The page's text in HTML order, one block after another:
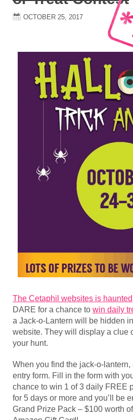
OCTOBER 25, 2017
The Cetaphil websites is haunted
DARE for a chance to win daily
a Jack-o-Lantern will be hidden
website. They will display a clue
your hunt.
When you find the jack-o-
entry form. Fill in the form with
chance to win 1 of 3 daily FREE
for 5 days or more and you’ll be
Grand Prize Pack – $100 worth